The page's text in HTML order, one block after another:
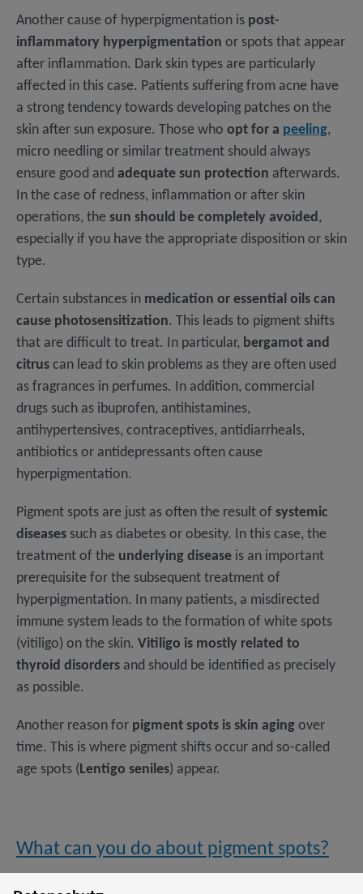
Another cause of hyperpigmentation is post-
inflammatory hyperpigmentation or spots that appear
after inflammation. Dark skin types are particularly
affected in this case. Patients suffering from acne have
a strong tendency towards developing patches on the
skin after sun exposure. Those who opt for a peeling,
micro needling or similar treatment should always
ensure good and adequate sun protection afterwards.
In the case of redness, inflammation or after skin
operations, the sun should be completely avoided ,
especially if you have the appropriate disposition or skin
type.
Certain substances in medication or essential oils can
cause photosensitization. This leads to pigment shifts
that are difficult to treat. In particular, bergamot and
citrus can lead to skin problems as they are often used
as fragrances in perfumes. In addition, commercial
drugs such as ibuprofen, antihistamines,
antihypertensives, contraceptives, antidiarrheals,
antibiotics or antidepressants often cause
hyperpigmentation.
Pigment spots are just as often the result of systemic
diseases such as diabetes or obesity. In this case, the
treatment of the underlying disease is an important
prerequisite for the subsequent treatment of
hyperpigmentation. In many patients, a misdirected
immune system leads to the formation of white spots
(vitiligo) on the skin. Vitiligo is mostly related to
thyroid disorders and should be identified as precisely
as possible.
Another reason for pigment spots is skin aging over
time. This is where pigment shifts occur and so-called
age spots ( Lentigo seniles) appear.
What can you do about pigment spots?